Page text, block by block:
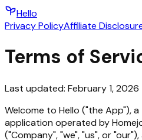
Hello
Privacy PolicyAffiliate
Terms of
Last updated: February 1, 2026
Welcome to Hello ("the App"),
application operated by
("Company", "we", "us", or